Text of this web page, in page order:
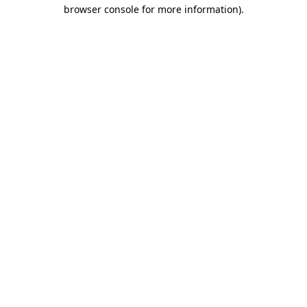
browser console for more information).